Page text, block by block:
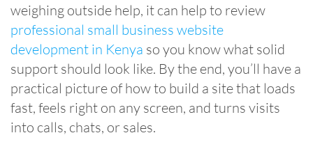
weighing outside help, it can help to review
professional small business website
development in Kenya so you know what solid
support should look like. By the end, you’ll have a
practical picture of how to build a site that loads
fast, feels right on any screen, and turns visits
into calls, chats, or sales.